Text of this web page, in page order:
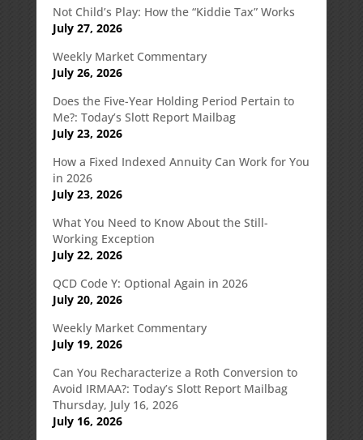
Not Child’s Play: How the “Kiddie Tax” Works
July 27, 2026
Weekly Market Commentary
July 26, 2026
Does the Five-Year Holding Period Pertain to
Me?: Today’s Slott Report Mailbag
July 23, 2026
How a Fixed Indexed Annuity Can Work for You
in 2026
July 23, 2026
What You Need to Know About the Still-
Working Exception
July 22, 2026
QCD Code Y: Optional Again in 2026
July 20, 2026
Weekly Market Commentary
July 19, 2026
Can You Recharacterize a Roth Conversion to
Avoid IRMAA?: Today’s Slott Report Mailbag
Thursday, July 16, 2026
July 16, 2026